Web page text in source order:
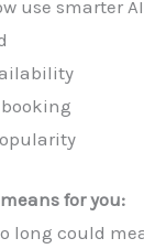
use smarter
for you:
long could